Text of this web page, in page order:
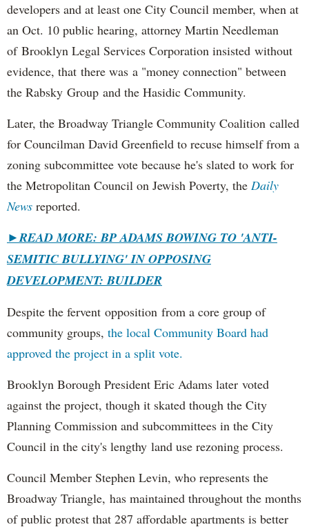
developers and at least one City Council member, when at
an Oct. 10 public hearing, attorney Martin Needleman
of Brooklyn Legal Services Corporation insisted without
evidence, that there was a "money connection" between
the Rabsky Group and the Hasidic Community.
Later, the Broadway Triangle Community Coalition called
for Councilman David Greenfield to recuse himself from a
zoning subcommittee vote because he's slated to work for
the Metropolitan Council on Jewish Poverty, the Daily
News reported.
►READ MORE: BP ADAMS BOWING TO 'ANTI-
SEMITIC BULLYING' IN OPPOSING
DEVELOPMENT: BUILDER
Despite the fervent opposition from a core group of
community groups, the local Community Board had
approved the project in a split vote.
Brooklyn Borough President Eric Adams later voted
against the project, though it skated though the City
Planning Commission and subcommittees in the City
Council in the city's lengthy land use rezoning process.
Council Member Stephen Levin, who represents the
Broadway Triangle, has maintained throughout the months
of public protest that 287 affordable apartments is better